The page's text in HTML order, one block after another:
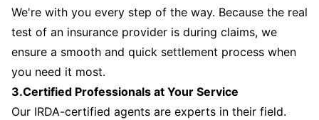
We're with you every step of the way. Because the real
test of an insurance provider is during claims, we
ensure a smooth and quick settlement process when
you need it most.
3.Certified Professionals at Your Service
Our IRDA-certified agents are experts in their field.